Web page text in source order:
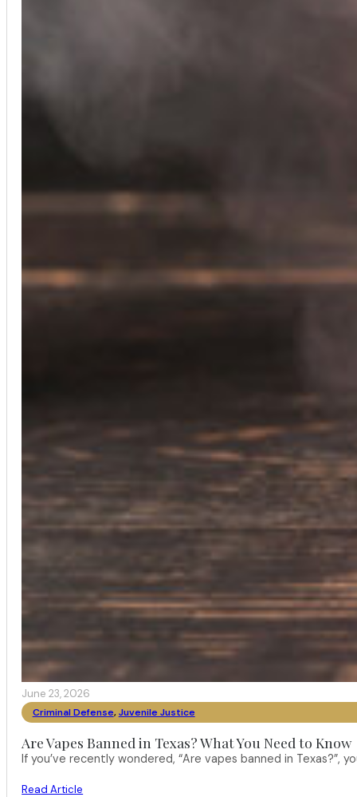
June 23, 2026
Criminal Defense, Juvenile Justice
Are Vapes Banned in Texas? What You Need to Know
If you’ve recently wondered, “Are vapes banned in
Read Article